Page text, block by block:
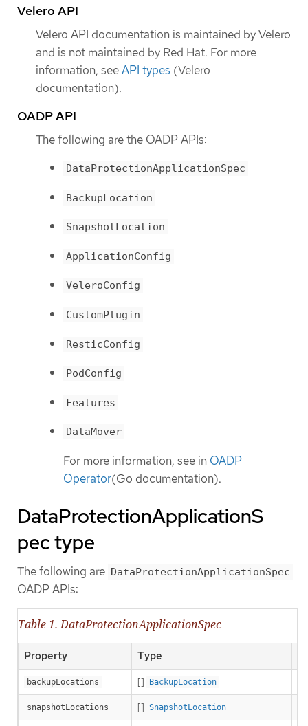
Velero API
Velero API documentation is maintained by Velero
and is not maintained by Red Hat. For more
information, seeAPI types (Velero
documentation).
OADP API
The following are the OADP APIs:
DataProtectionApplicationSpec
BackupLocation
SnapshotLocation
ApplicationConfig
VeleroConfig
CustomPlugin
ResticConfig
PodConfig
Features
DataMover
For more information, see in OADP
Operator(Go documentation).
DataProtectionApplicationS
pec type
The following are DataProtectionApplicationSpec
OADP APIs:
Table 1. DataProtectionApplicationSpec
Property Type
backupLocations [] BackupLocation
snapshotLocations [] SnapshotLocation